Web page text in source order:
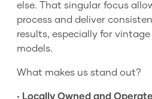
else. That singular focus
process and deliver
results, especially for
models.
What makes us stand out?
• Locally Owned and